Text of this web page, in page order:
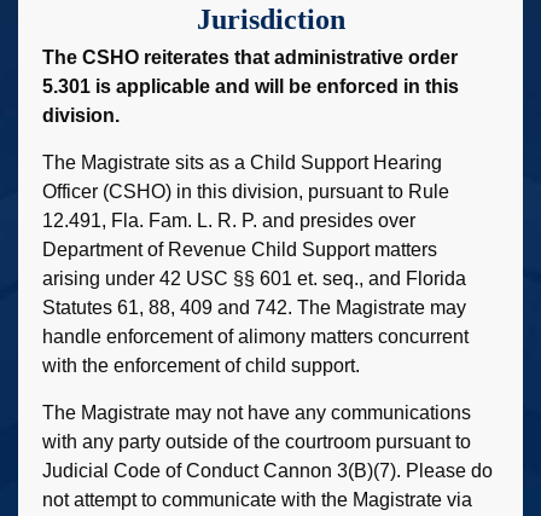
Jurisdiction
The CSHO reiterates that administrative order
5.301 is applicable and will be enforced in this
division.
The Magistrate sits as a Child Support Hearing
Officer (CSHO) in this division, pursuant to Rule
12.491, Fla. Fam. L. R. P. and presides over
Department of Revenue Child Support matters
arising under 42 USC §§ 601 et. seq., and Florida
Statutes 61, 88, 409 and 742. The Magistrate may
handle enforcement of alimony matters concurrent
with the enforcement of child support.
The Magistrate may not have any communications
with any party outside of the courtroom pursuant to
Judicial Code of Conduct Cannon 3(B)(7). Please do
not attempt to communicate with the Magistrate via